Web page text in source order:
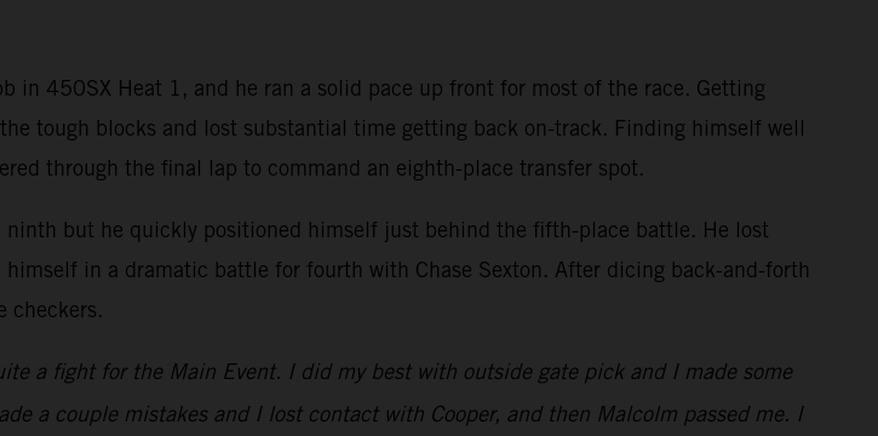
in 450SX Heat 1, and he ran a solid pace up front for most of the race. Getting
tough blocks and lost substantial time getting back on-track. Finding himself well
through the final lap to command an eighth-place transfer spot.
but he quickly positioned himself just behind the fifth-place battle. He lost
in a dramatic battle for fourth with Chase Sexton. After dicing back-and-forth
checkers.
a fight for the Main Event. I did my best with outside gate pick and I made some
a couple mistakes and I lost contact with Cooper, and then Malcolm passed me. I